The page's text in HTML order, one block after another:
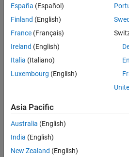
España (Español)
Finland (English)
France (Français)
Ireland (English)
Italia (Italiano)
Luxembourg (English)
Asia Pacific
Australia (English)
India (English)
New Zealand (English)
© 1994-2026 The MathWorks, Inc.